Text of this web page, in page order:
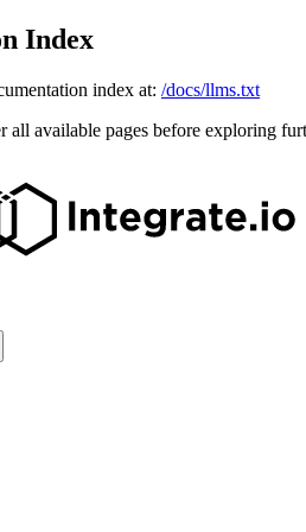
Index
index at: /docs/llms.txt
all available pages before exploring